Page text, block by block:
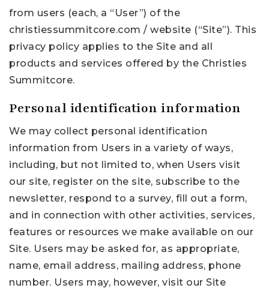
from users (each, a “User”) of the
christiessummitcore.com / website (“Site”). This
privacy policy applies to the Site and all
products and services offered by the Christies
Summitcore.
Personal identification information
We may collect personal identification
information from Users in a variety of ways,
including, but not limited to, when Users visit
our site, register on the site, subscribe to the
newsletter, respond to a survey, fill out a form,
and in connection with other activities, services,
features or resources we make available on our
Site. Users may be asked for, as appropriate,
name, email address, mailing address, phone
number. Users may, however, visit our Site